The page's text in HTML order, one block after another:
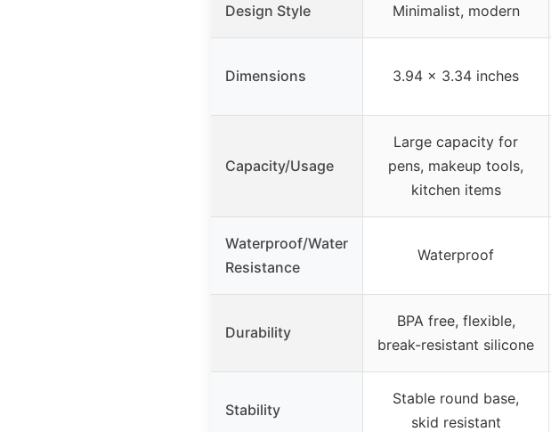
Design Style Minimalist, modern
Dimensions 3.94 × 3.34 inches
Capacity/Usage
Large capacity for
pens, makeup tools,
kitchen items
Waterproof/Water
Resistance
Waterproof
Durability
BPA free, flexible,
break-resistant silicone
Stability
Stable round base,
skid resistant